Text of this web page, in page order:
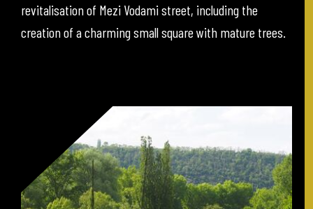
revitalisation of Mezi Vodami street, including the
creation of a charming small square with mature trees.